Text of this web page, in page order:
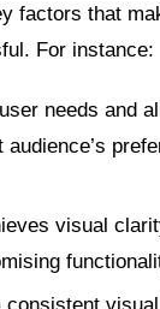
factors that
For instance:
needs and
visual
consistent